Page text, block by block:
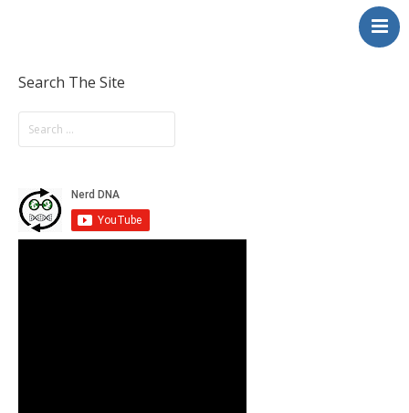
Experiences
Education & STEM
Volunteering
About
Blog / Podcast
Search The Site